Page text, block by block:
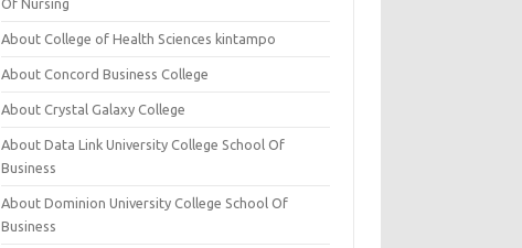
Of Nursing
About College of Health Sciences kintampo
About Concord Business College
About Crystal Galaxy College
About Data Link University College School Of
Business
About Dominion University College School Of
Business